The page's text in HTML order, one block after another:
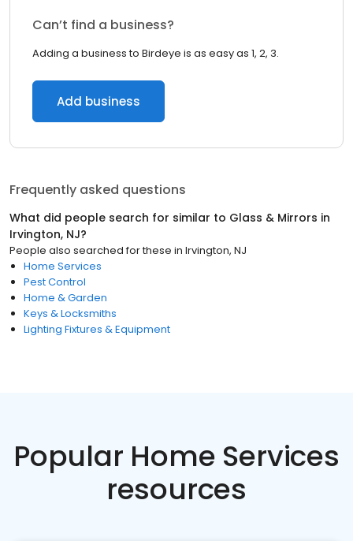
Can’t find a business?
Adding a business to Birdeye is as easy as 1, 2, 3.
Add business
Frequently asked questions
What did people search for similar to Glass & Mirrors in
Irvington, NJ?
People also searched for these in Irvington, NJ
Home Services
Pest Control
Home & Garden
Keys & Locksmiths
Lighting Fixtures & Equipment
Popular Home Services
resources